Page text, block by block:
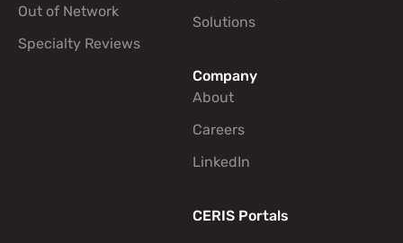
Out of Network
Specialty Reviews
Solutions
Company
About
Careers
LinkedIn
CERIS Portals